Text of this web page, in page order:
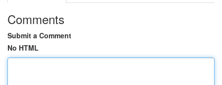
Comments
Submit a Comment
No HTML